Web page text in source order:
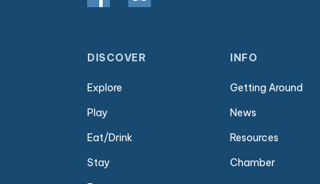
DISCOVER
Explore
Play
Eat/Drink
Stay
INFO
Getting Around
News
Resources
Chamber